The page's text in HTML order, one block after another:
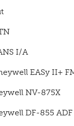
I/A
EASy II+
NV-875X
DF-855 ADF